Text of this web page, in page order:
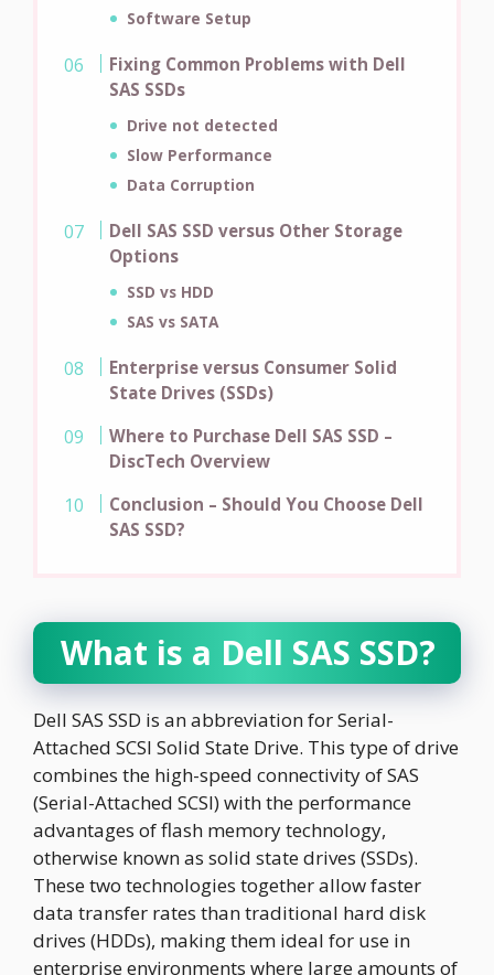
Software Setup
Fixing Common Problems with Dell
SAS SSDs
Drive not detected
Slow Performance
Data Corruption
Dell SAS SSD versus Other Storage
Options
SSD vs HDD
SAS vs SATA
Enterprise versus Consumer Solid
State Drives (SSDs)
Where to Purchase Dell SAS SSD –
DiscTech Overview
Conclusion – Should You Choose Dell
SAS SSD?
What is a Dell SAS SSD?
Dell SAS SSD is an abbreviation for Serial-
Attached SCSI Solid State Drive. This type of drive
combines the high-speed connectivity of SAS
(Serial-Attached SCSI) with the performance
advantages of flash memory technology,
otherwise known as solid state drives (SSDs).
These two technologies together allow faster
data transfer rates than traditional hard disk
drives (HDDs), making them ideal for use in
enterprise environments where large amounts of